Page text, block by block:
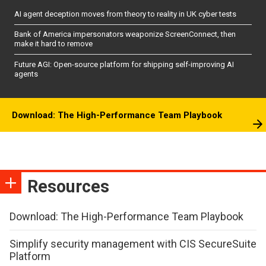
AI agent deception moves from theory to reality in UK cyber tests
Bank of America impersonators weaponize ScreenConnect, then
make it hard to remove
Future AGI: Open-source platform for shipping self-improving AI
agents
Download: The High-Performance Team Playbook
Resources
Download: The High-Performance Team Playbook
Simplify security management with CIS SecureSuite
Platform